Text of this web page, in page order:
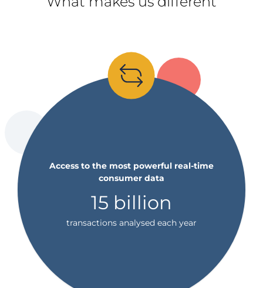
Access to the most powerful real-time
consumer data
15 billion
transactions analysed each year